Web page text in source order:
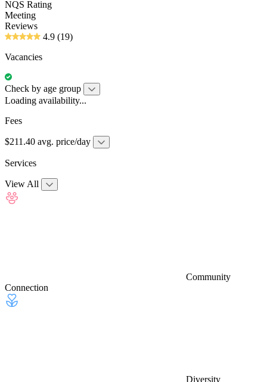
NQS Rating
Meeting
Reviews
4.9 (19)
Vacancies
Check by age group
Loading availability...
Fees
$211.40 avg. price/day
Services
View All
Community
Connection
Diversity